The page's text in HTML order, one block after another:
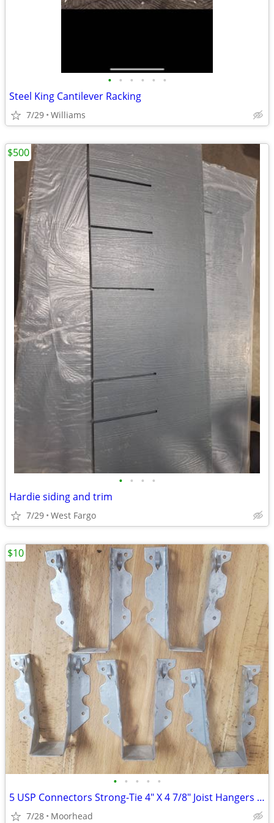
• • • • • •
Steel King Cantilever Racking
7/29 Williams
• • • •
Hardie siding and trim
7/29 West Fargo
$500
• • • • •
5 USP Connectors Strong-Tie 4" X 4 7/8" Joist Hangers JUS26-TZ
7/28 Moorhead
$10